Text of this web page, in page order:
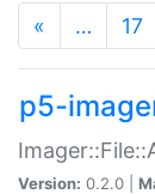
« … 17
p5-
Version: 0.2.0 |